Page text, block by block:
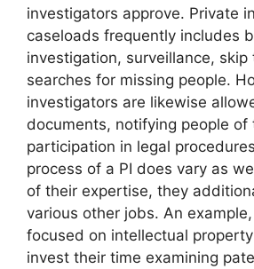
investigators approve. Private
caseloads frequently includes
investigation, surveillance, skip
searches for missing people.
investigators are likewise
documents, notifying people of
participation in legal
process of a PI does vary as
of their expertise, they
various other jobs. An example,
focused on intellectual
invest their time examining